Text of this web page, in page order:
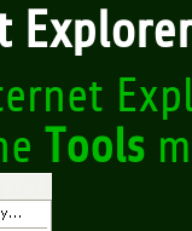
Tools